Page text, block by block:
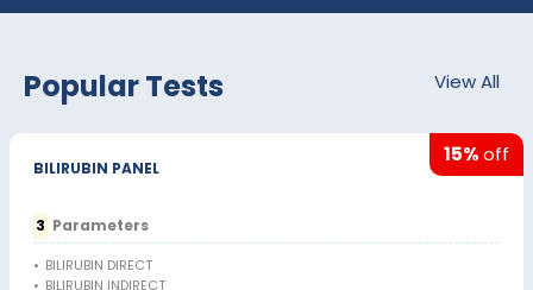
Popular Tests View All
15%off
BILIRUBIN PANEL
3 Parameters
• BILIRUBIN DIRECT
• BILIRUBIN INDIRECT